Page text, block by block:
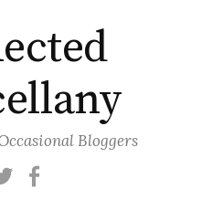
Bloggers
Twitter